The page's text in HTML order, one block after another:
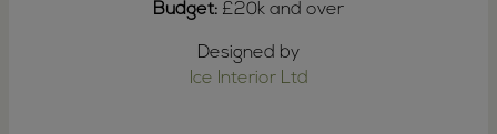
Budget: £20k and over
Designed by
Ice Interior Ltd